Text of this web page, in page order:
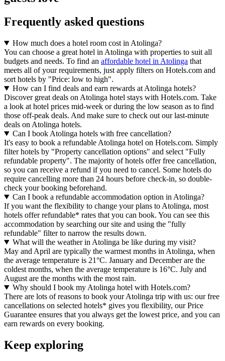
Frequently asked questions
How much does a hotel room cost in Atolinga?
You can choose a great hotel in Atolinga with properties to suit all
budgets and needs. To find an affordable hotel in Atolinga that
meets all of your requirements, just apply filters on Hotels.com and
sort hotels by "Price: low to high".
How can I find deals and earn rewards at Atolinga hotels?
Discover great deals on Atolinga hotel stays with Hotels.com. Take
a look at hotel prices mid-week or during the low season as to find
those off-peak deals. And make sure to check out our last-minute
deals on Atolinga hotels.
Can I book Atolinga hotels with free cancellation?
It's easy to book a refundable Atolinga hotel on Hotels.com. Simply
filter hotels by "Property cancellation options" and select "Fully
refundable property". The majority of hotels offer free cancellation,
so you can receive a refund if you need to cancel. Some hotels do
require cancelling more than 24 hours before check-in, so double-
check your booking beforehand.
Can I book a refundable accommodation option in Atolinga?
If you want the flexibility to change your plans to Atolinga, most
hotels offer refundable* rates that you can book. You can see this
accommodation by searching our site and using the "fully
refundable" filter to narrow the results down.
What will the weather in Atolinga be like during my visit?
May and April are typically the warmest months in Atolinga, when
the average temperature is 21°C. January and December are the
coldest months, when the average temperature is 16°C. July and
August are the months with the most rain.
Why should I book my Atolinga hotel with Hotels.com?
There are lots of reasons to book your Atolinga trip with us: our free
cancellations on selected hotels* gives you flexibility, our Price
Guarantee ensures that you always get the lowest price, and you can
earn rewards on every booking.
Keep exploring